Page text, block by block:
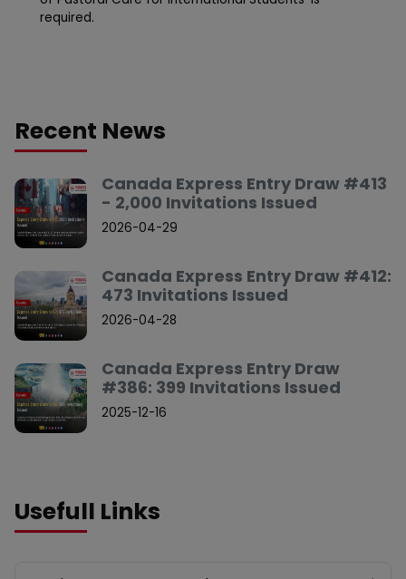
required.
Recent News
Canada Express Entry Draw #413
- 2,000 Invitations Issued
2026-04-29
Canada Express Entry Draw #412:
473 Invitations Issued
2026-04-28
Canada Express Entry Draw
#386: 399 Invitations Issued
2025-12-16
Usefull Links